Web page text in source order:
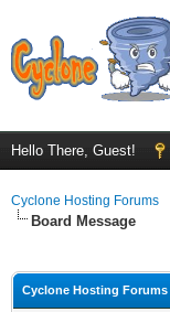
Hello There, Guest!
Cyclone Hosting Forums
Board Message
Cyclone Hosting Forums